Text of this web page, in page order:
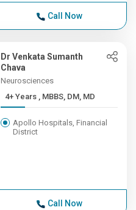
Call Now
Dr Venkata Sumanth
Chava
Neurosciences
4+ Years , MBBS, DM, MD
Apollo Hospitals, Financial
District
Call Now